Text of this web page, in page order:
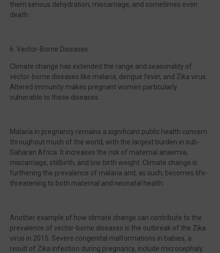
them serious dehydration, miscarriage, and sometimes even
death.
6. Vector-Borne Diseases
Climate change has extended the range and seasonality of
vector-borne diseases like malaria, dengue fever, and Zika virus.
Altered immunity makes pregnant women particularly
vulnerable to these diseases.
Malaria in pregnancy remains a significant public health concern
throughout much of the world, with the largest burden in sub-
Saharan Africa. It increases the risk of maternal anaemia,
miscarriage, stillbirth, and low birth weight. Climate change is
furthering the prevalence of malaria and, as such, becomes life-
threatening to both maternal and neonatal health.
Another example of how climate change can contribute to the
prevalence of vector-borne diseases is the outbreak of the Zika
virus in 2015. Severe congenital malformations in babies, a
result of Zika infection during pregnancy, include microcephaly.